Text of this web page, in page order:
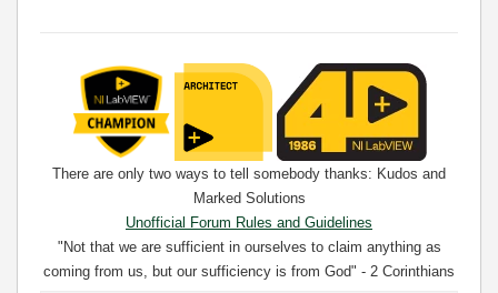
There are only two ways to tell somebody thanks: Kudos and
Marked Solutions
Unofficial Forum Rules and Guidelines
"Not that we are sufficient in ourselves to claim anything as
coming from us, but our sufficiency is from God" - 2 Corinthians